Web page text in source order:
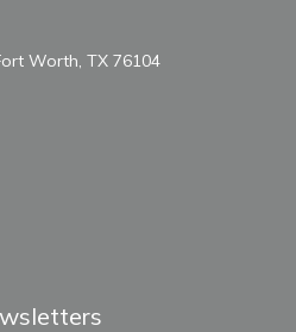
Worth, TX 76104